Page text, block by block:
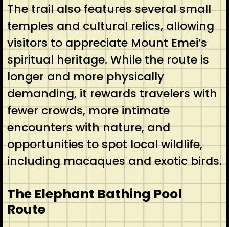
The trail also features several small
temples and cultural relics, allowing
visitors to appreciate Mount Emei’s
spiritual heritage. While the route is
longer and more physically
demanding, it rewards travelers with
fewer crowds, more intimate
encounters with nature, and
opportunities to spot local wildlife,
including macaques and exotic birds.
The Elephant Bathing Pool
Route